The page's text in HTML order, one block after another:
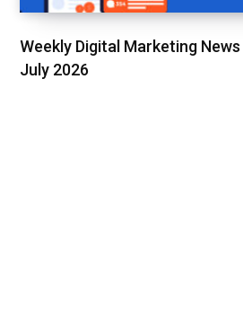
Weekly Digital Marketing
July 2026